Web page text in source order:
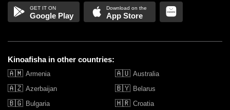
Google Play App Store
Kinoafisha in other countries:
🇦🇲 Armenia 🇦🇺 Australia
🇦🇿 Azerbaijan 🇧🇾 Belarus
🇧🇬 Bulgaria 🇭🇷 Croatia